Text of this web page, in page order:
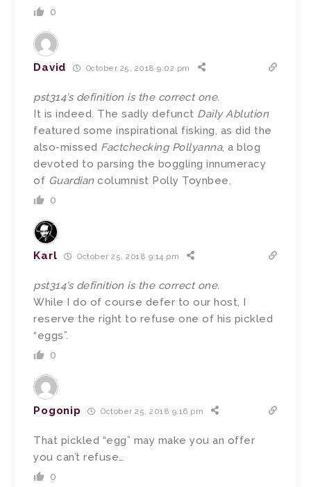
0
David October 25, 2018 9:02 pm
pst314’s definition is the correct one.
It is indeed. The sadly defunct Daily Ablution
featured some inspirational fisking, as did the
also-missed Factchecking Pollyanna, a blog
devoted to parsing the boggling innumeracy
of Guardiancolumnist Polly Toynbee.
0
Karl October 25, 2018 9:14 pm
pst314’s definition is the correct one.
While I do of course defer to our host, I
reserve the right to refuse one of his pickled
“eggs”.
0
Pogonip October 25, 2018 9:16 pm
That pickled “egg” may make you an offer
you can’t refuse…
0